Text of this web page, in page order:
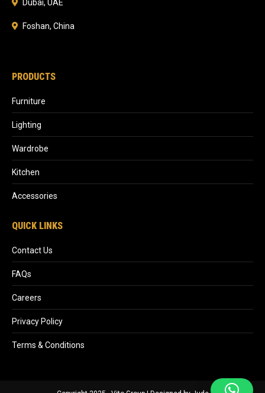
Dubai, UAE
Foshan, China
PRODUCTS
Furniture
Lighting
Wardrobe
Kitchen
Accessories
QUICK LINKS
Contact Us
FAQs
Careers
Privacy Policy
Terms & Conditions